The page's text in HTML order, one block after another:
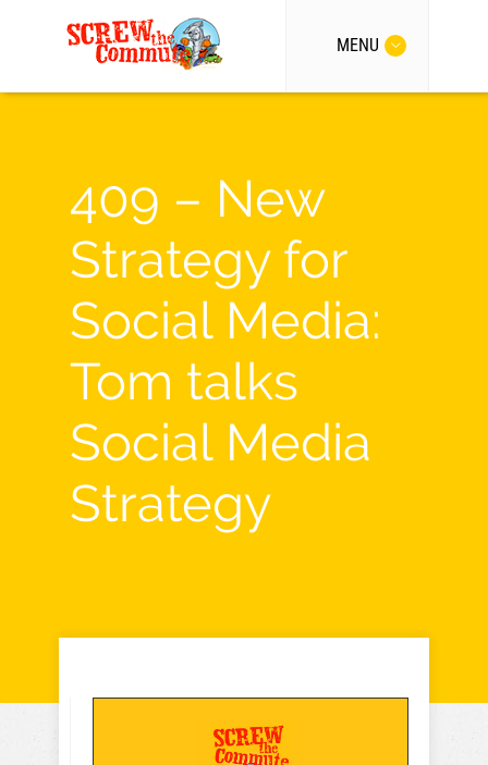
MENU
409 – New
Strategy for
Social Media:
Tom talks
Social Media
Strategy